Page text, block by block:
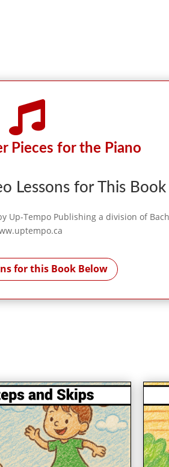

Pieces for the Piano
Lessons for This Book
Up-Tempo Publishing a division of
for this Book Below